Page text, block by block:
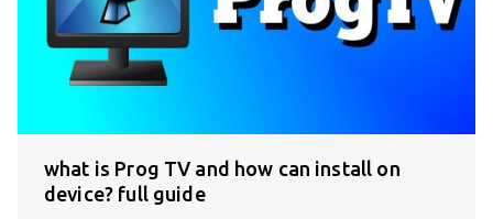
what is Prog TV and how can install on
device? full guide